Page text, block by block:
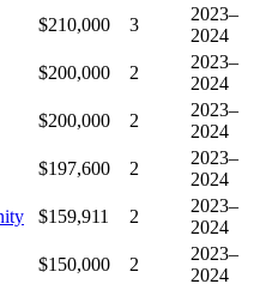
$210,000 3
2023–
2024
$200,000 2
2023–
2024
$200,000 2
2023–
2024
$197,600 2
2023–
2024
$159,911 2
2023–
2024
$150,000 2
2023–
2024